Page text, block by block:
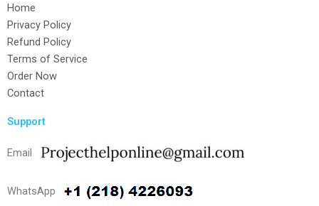
Home
Privacy Policy
Refund Policy
Terms of Service
Order Now
Contact
Support
Email
WhatsApp